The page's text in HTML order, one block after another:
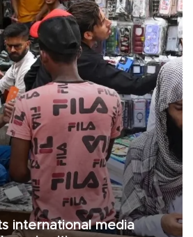
international media